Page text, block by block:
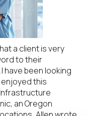
a client is very
to their
have been looking
this
an Oregon